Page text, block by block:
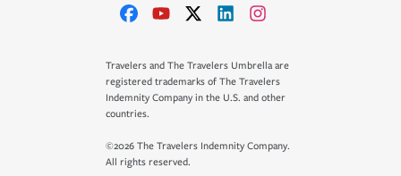
Travelers and The Travelers Umbrella are
registered trademarks of The Travelers
Indemnity Company in the U.S. and other
countries.
©2026 The Travelers Indemnity Company.
All rights reserved.